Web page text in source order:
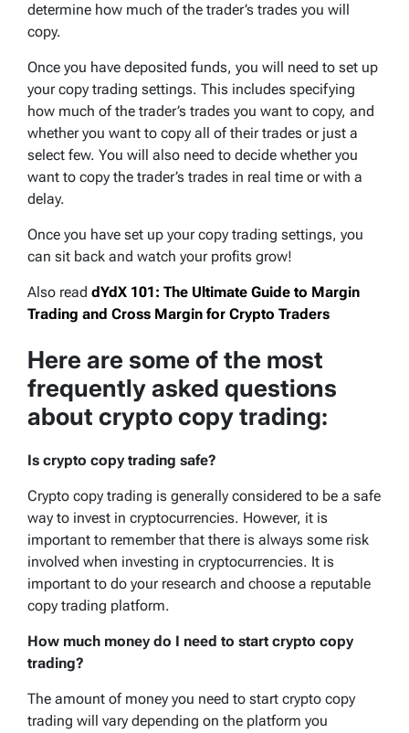
determine how much of the trader’s trades you will
copy.
Once you have deposited funds, you will need to set up
your copy trading settings. This includes specifying
how much of the trader’s trades you want to copy, and
whether you want to copy all of their trades or just a
select few. You will also need to decide whether you
want to copy the trader’s trades in real time or with a
delay.
Once you have set up your copy trading settings, you
can sit back and watch your profits grow!
Also read dYdX 101: The Ultimate Guide to Margin
Trading and Cross Margin for Crypto Traders
Here are some of the most
frequently asked questions
about crypto copy trading:
Is crypto copy trading safe?
Crypto copy trading is generally considered to be a safe
way to invest in cryptocurrencies. However, it is
important to remember that there is always some risk
involved when investing in cryptocurrencies. It is
important to do your research and choose a reputable
copy trading platform.
How much money do I need to start crypto copy
trading?
The amount of money you need to start crypto copy
trading will vary depending on the platform you